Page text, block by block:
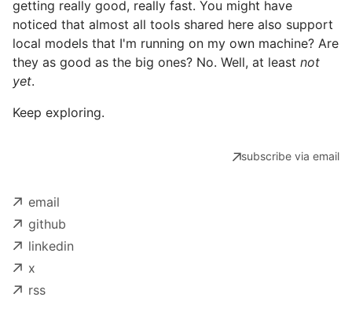
getting really good, really fast. You might have
noticed that almost all tools shared here also support
local models that I'm running on my own machine? Are
they as good as the big ones? No. Well, at least not
yet.
Keep exploring.
subscribe via email
email
github
linkedin
x
rss